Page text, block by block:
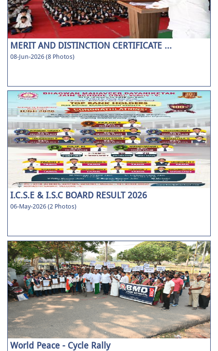
MERIT AND DISTINCTION CERTIFICATE ...
08-Jun-2026 (8 Photos)
I.C.S.E & I.S.C BOARD RESULT 2026
06-May-2026 (2 Photos)
World Peace - Cycle Rally